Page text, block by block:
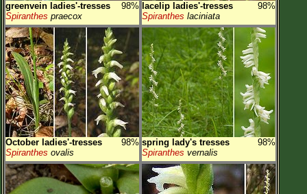
greenvein ladies'-tresses
98%
Spiranthes praecox
lacelip ladies'-tresses
98%
Spiranthes laciniata
October ladies'-tresses
98%
Spiranthes ovalis
spring lady's tresses
98%
Spiranthes vernalis